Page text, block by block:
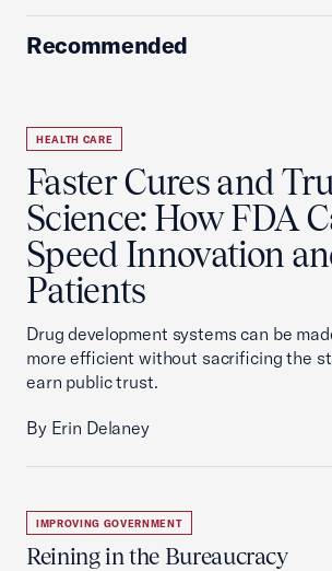
Recommended
HEALTH CARE
Faster Cures and
Science: How FDA
Speed Innovation
Patients
Drug development systems can be
more efficient without sacrificing the
earn public trust.
By Erin Delaney
IMPROVING GOVERNMENT
Reining in the Bureaucracy